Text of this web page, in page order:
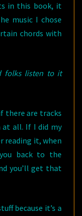
in this book, it
music I chose
chords with
folks listen to it
there are tracks
all. If I did my
reading it, when
back to the
you’ll get that
because it’s a